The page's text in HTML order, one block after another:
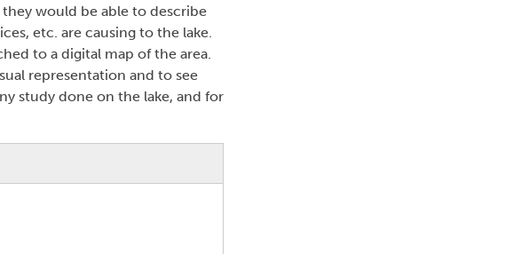
would be able to describe
etc. are causing to the lake.
to a digital map of the area.
representation and to see
study done on the lake, and for